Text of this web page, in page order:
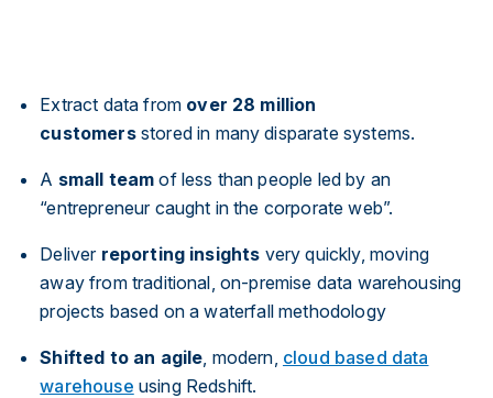
Extract data from over 28 million
customersstored in many disparate systems.
A small team of less than people led by an
“entrepreneur caught in the corporate web”.
Deliver reporting insights very quickly, moving
away from traditional, on-premise data warehousing
projects based on a waterfall methodology
Shifted to an agile , modern, cloud based data
warehouse using Redshift.